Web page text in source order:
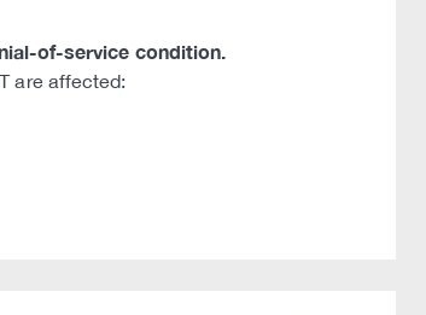
of-service condition.
are affected: